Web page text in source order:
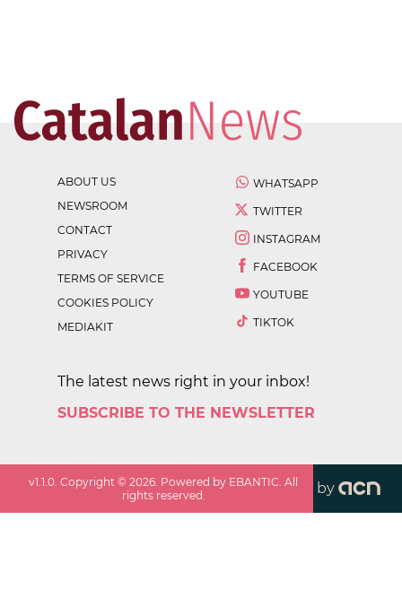
ABOUT US
NEWSROOM
CONTACT
PRIVACY
TERMS OF SERVICE
COOKIES POLICY
MEDIAKIT
WHATSAPP
TWITTER
INSTAGRAM
FACEBOOK
YOUTUBE
TIKTOK
The latest news right in your inbox!
SUBSCRIBE TO THE NEWSLETTER
v1.1.0 . Copyright ©2026 . Powered by EBANTIC. All
rights reserved.
by